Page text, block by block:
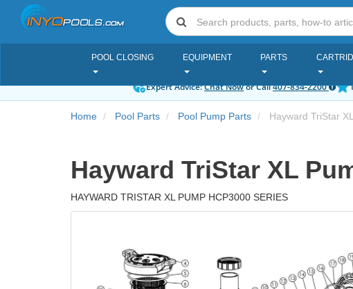
POOL CLOSING EQUIPMENT PARTS
Expert Advice:Chat Nowor Call407-834-2200
Home Pool Parts Pool Pump Parts Hayward TriStar
Hayward TriStar XL
HAYWARD TRISTAR XL PUMP HCP3000 SERIES